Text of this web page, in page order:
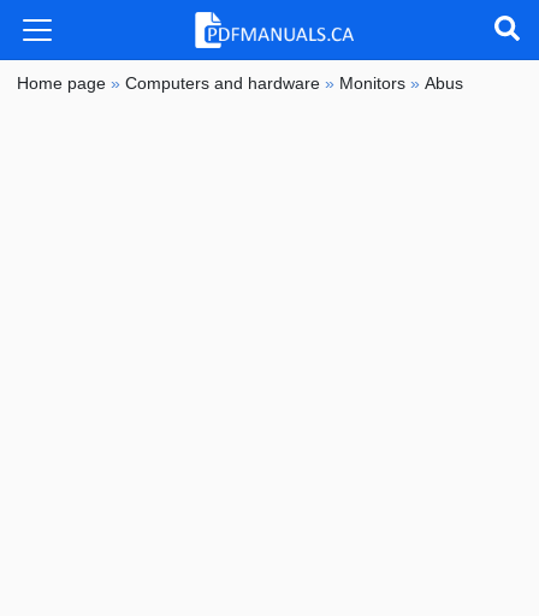
Home page »Computers and hardware » Monitors »Abus